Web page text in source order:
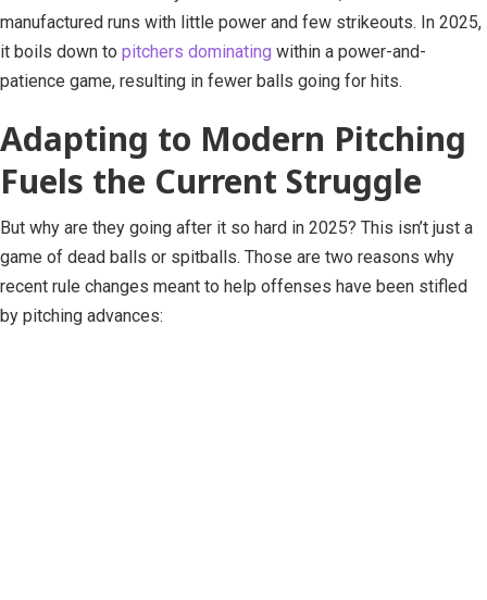
manufactured runs with little power and few strikeouts. In 2025,
it boils down to pitchers dominating within a power-and-
patience game, resulting in fewer balls going for hits.
Adapting to Modern Pitching
Fuels the Current Struggle
But why are they going after it so hard in 2025? This isn’t just a
game of dead balls or spitballs. Those are two reasons why
recent rule changes meant to help offenses have been stifled
by pitching advances: